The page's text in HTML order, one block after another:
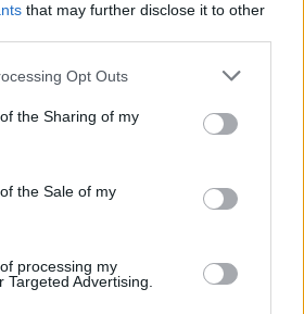
that may further disclose it to other
Opt Outs
the Sharing of my
the Sale of my
processing my
Targeted Advertising.